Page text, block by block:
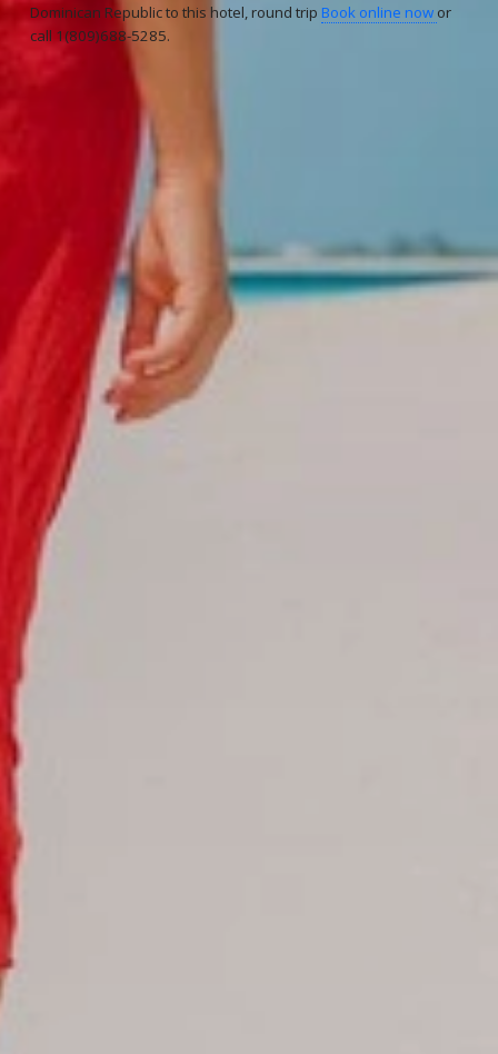
Dominican Republic to this hotel, round trip Book online now or
call 1(809)688-5285.
Reservations
Reservation status
Hotel Booking
Offer for couples
Group Booking